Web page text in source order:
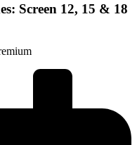
Screen 12, 15 & 18